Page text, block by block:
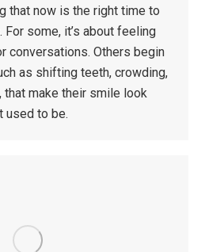
that now is the right time to
some, it’s about feeling
conversations. Others begin
as shifting teeth, crowding,
make their smile look
used to be.